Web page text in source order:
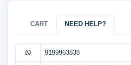
CART NEED HELP?
9199963838